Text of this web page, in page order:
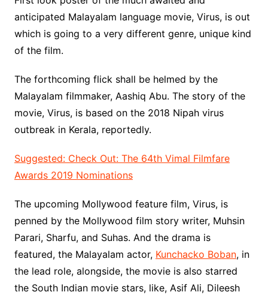
anticipated Malayalam language movie, Virus, is out
which is going to a very different genre, unique kind
of the film.
The forthcoming flick shall be helmed by the
Malayalam filmmaker, Aashiq Abu. The story of the
movie, Virus, is based on the 2018 Nipah virus
outbreak in Kerala, reportedly.
Suggested: Check Out: The 64th Vimal Filmfare
Awards 2019 Nominations
The upcoming Mollywood feature film, Virus, is
penned by the Mollywood film story writer, Muhsin
Parari, Sharfu, and Suhas. And the drama is
featured, the Malayalam actor, Kunchacko Boban, in
the lead role, alongside, the movie is also starred
the South Indian movie stars, like, Asif Ali, Dileesh